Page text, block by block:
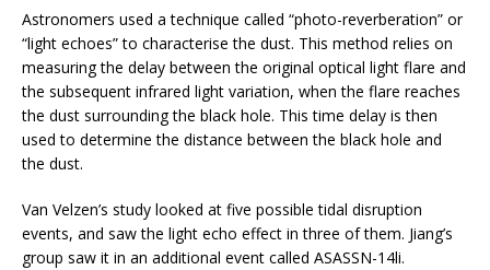
Astronomers used a technique called “photo-reverberation” or
“light echoes” to characterise the dust. This method relies on
measuring the delay between the original optical light flare and
the subsequent infrared light variation, when the flare reaches
the dust surrounding the black hole. This time delay is then
used to determine the distance between the black hole and
the dust.
Van Velzen’s study looked at five possible tidal disruption
events, and saw the light echo effect in three of them. Jiang’s
group saw it in an additional event called ASASSN-14li.